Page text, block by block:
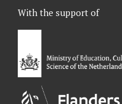
b
o
e
d
a
a
m
u
With the support of